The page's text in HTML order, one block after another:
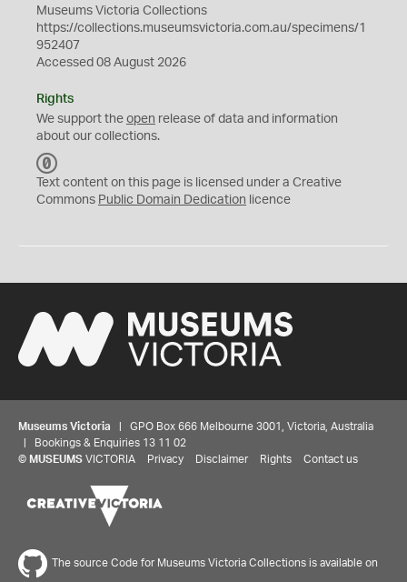
Museums Victoria Collections
https://collections.museumsvictoria.com.au/specimens/1
952407
Accessed 08 August 2026
Rights
We support the open release of data and information
about our collections.
C
0
Text content on this page is licensed under a Creative
Commons Public Domain Dedication licence
Museums Victoria | GPO Box 666 Melbourne 3001, Victoria, Australia
| Bookings & Enquiries 13 11 02
© MUSEUMS VICTORIA Privacy Disclaimer Rights Contact us
The source Code for Museums Victoria Collections is available on